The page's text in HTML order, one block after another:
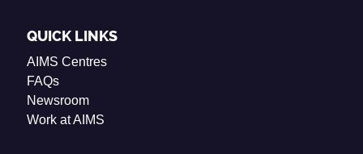
QUICK LINKS
AIMS Centres
FAQs
Newsroom
Work at AIMS